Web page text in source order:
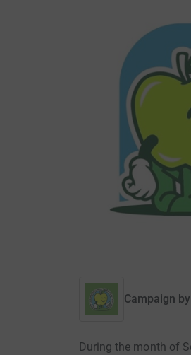
Campaign by
During the month of